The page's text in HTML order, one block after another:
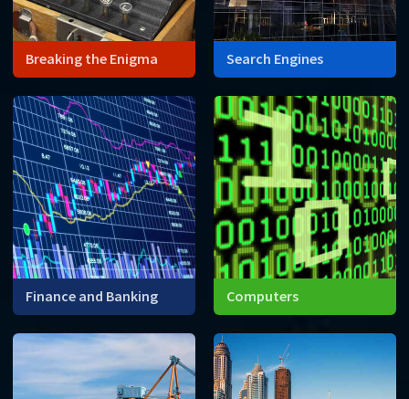
Breaking the Enigma
Wars often force advances
in technology. World War II is
no exception. The need to
encode and decode
messages lead to one of
the first computers.
Search Engines
Search engines like Google
are built using enormous
matrices.
Finance and Banking Computers